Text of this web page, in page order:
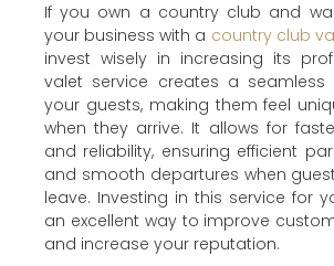
If you own a country club and
your business with a country club
invest wisely in increasing its
valet service creates a seamless
your guests, making them feel
when they arrive. It allows for
and reliability, ensuring efficient
and smooth departures when
leave. Investing in this service for
an excellent way to improve
and increase your reputation.